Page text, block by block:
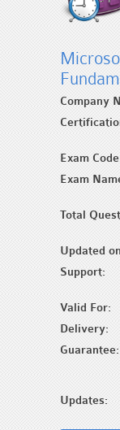
Company
Exam
Exam
Total
Updated
Support:
Valid For:
Delivery:
Guarantee:
Updates: